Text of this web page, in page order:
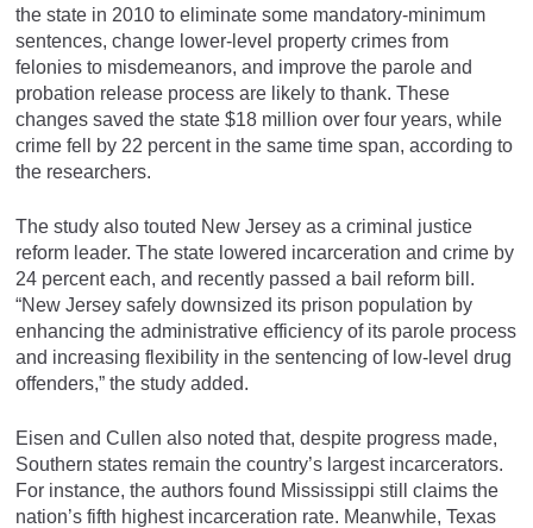
the state in 2010 to eliminate some mandatory-minimum
sentences, change lower-level property crimes from
felonies to misdemeanors, and improve the parole and
probation release process are likely to thank. These
changes saved the state $18 million over four years, while
crime fell by 22 percent in the same time span, according to
the researchers.
The study also touted New Jersey as a criminal justice
reform leader. The state lowered incarceration and crime by
24 percent each, and recently passed a bail reform bill.
“New Jersey safely downsized its prison population by
enhancing the administrative efficiency of its parole process
and increasing flexibility in the sentencing of low-level drug
offenders,” the study added.
Eisen and Cullen also noted that, despite progress made,
Southern states remain the country’s largest incarcerators.
For instance, the authors found Mississippi still claims the
nation’s fifth highest incarceration rate. Meanwhile, Texas